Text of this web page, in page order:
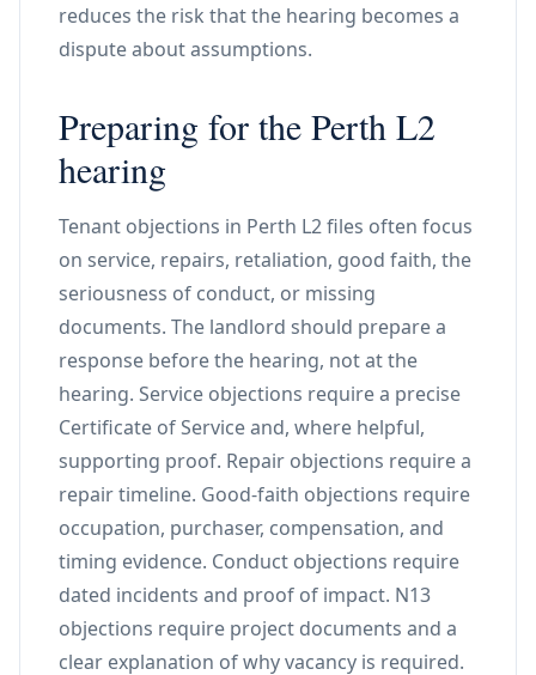
reduces the risk that the hearing becomes a
dispute about assumptions.
Preparing for the Perth L2
hearing
Tenant objections in Perth L2 files often focus
on service, repairs, retaliation, good faith, the
seriousness of conduct, or missing
documents. The landlord should prepare a
response before the hearing, not at the
hearing. Service objections require a precise
Certificate of Service and, where helpful,
supporting proof. Repair objections require a
repair timeline. Good-faith objections require
occupation, purchaser, compensation, and
timing evidence. Conduct objections require
dated incidents and proof of impact. N13
objections require project documents and a
clear explanation of why vacancy is required.